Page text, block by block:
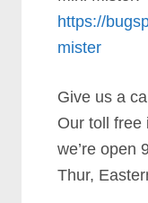
https://
mister
Give us a
Our toll free
we’re open
Thur,